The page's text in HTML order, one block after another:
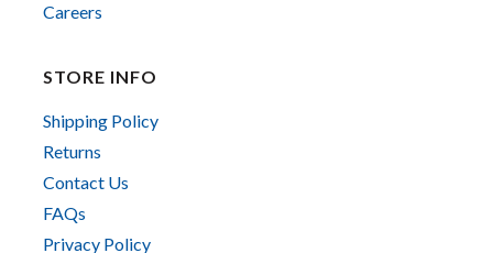
Careers
STORE INFO
Shipping Policy
Returns
Contact Us
FAQs
Privacy Policy